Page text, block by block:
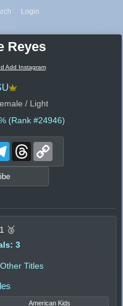
Login
Reyes
Add Instagram
/ Light
(Rank #24946)
TelegramThreads
🥉
3
Titles
American Kids